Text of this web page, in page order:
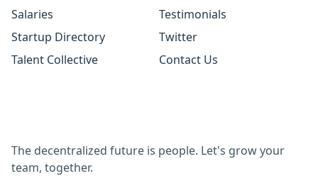
Salaries
Startup Directory
Talent Collective
Testimonials
Twitter
Contact Us
The decentralized future is people. Let's grow your
team, together.